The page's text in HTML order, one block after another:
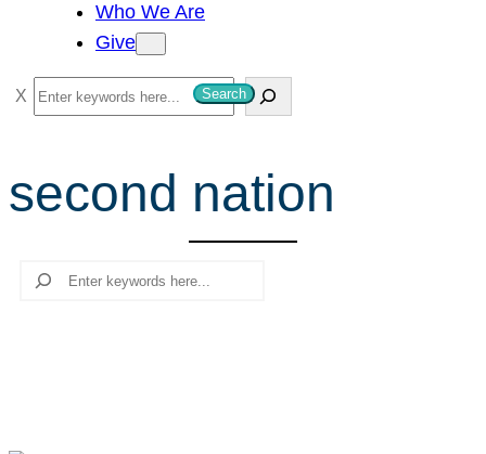
Who We Are
Give
S
e
r
c
Search
second nation
Search